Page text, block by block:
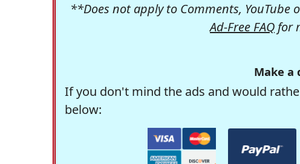
**Does not apply to Comments, YouTube
Ad-Free FAQ for
Make a
If you don't mind the ads and would
below: